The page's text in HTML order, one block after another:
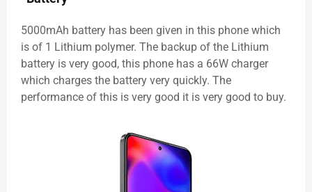
5000mAh battery has been given in this phone which
is of 1 Lithium polymer. The backup of the Lithium
battery is very good, this phone has a 66W charger
which charges the battery very quickly. The
performance of this is very good it is very good to buy.